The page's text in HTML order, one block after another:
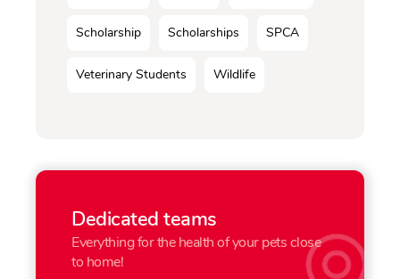
Scholarship Scholarships SPCA
Veterinary Students Wildlife
Dedicated teams
Everything for the health of your pets close
to home!